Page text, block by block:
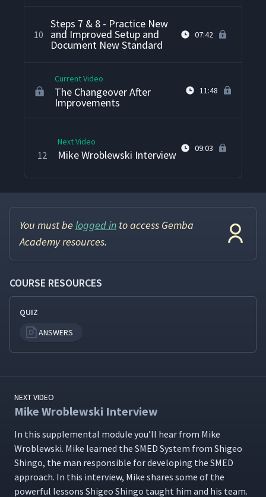
10
Steps 7 & 8 - Practice New
and Improved Setup and
Document New Standard
07:42
Current Video
The Changeover After
Improvements
11:48
12
Next Video
Mike Wroblewski Interview 09:03
You must be logged in to access Gemba
Academy resources.
COURSE RESOURCES
QUIZ
ANSWERS
NEXT VIDEO
Mike Wroblewski Interview
In this sup­ple­men­tal mod­ule you’ll hear from Mike
Wrob­lews­ki. Mike learned the SMED Sys­tem from Shi­geo
Shin­go, the man respon­si­ble for devel­op­ing the SMED
approach. In this inter­view, Mike shares some of the
pow­er­ful lessons Shi­geo Shin­go taught him and his team.